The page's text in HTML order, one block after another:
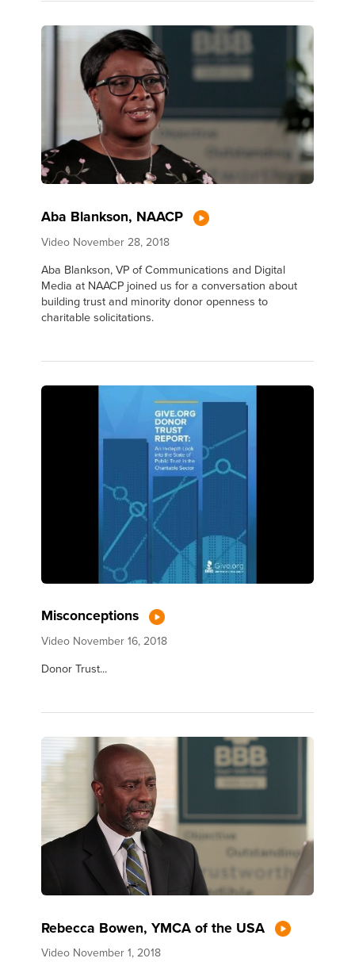
Aba Blankson, NAACP
Video November 28, 2018
Aba Blankson, VP of Communications and Digital
Media at NAACP joined us for a conversation about
building trust and minority donor openness to
charitable solicitations.
Misconceptions
Video November 16, 2018
Donor Trust...
Rebecca Bowen, YMCA of the USA
Video November 1, 2018